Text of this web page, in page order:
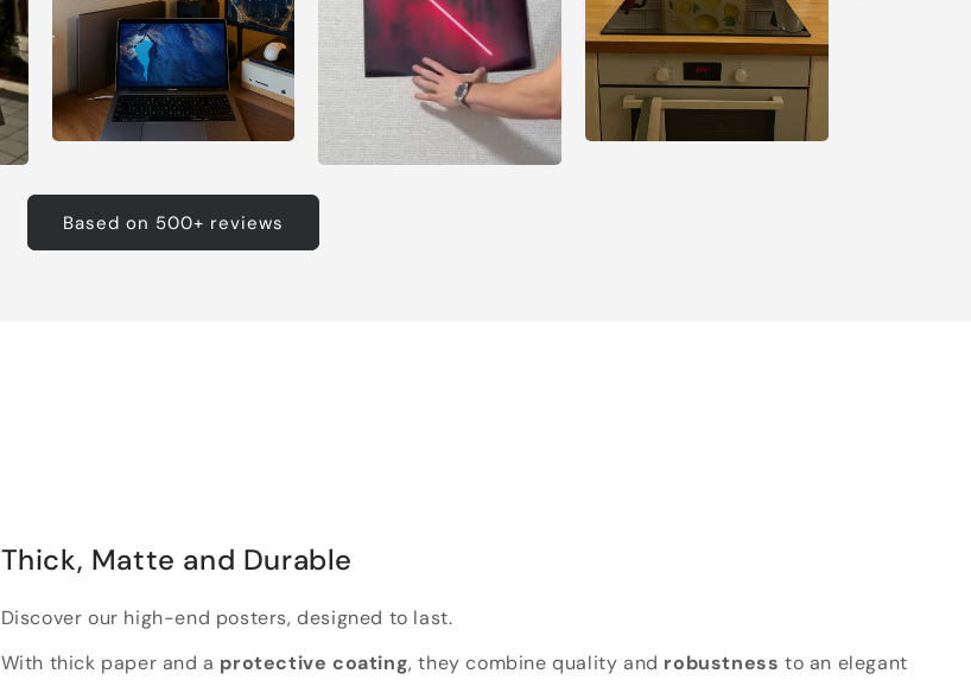
Based on 500+ reviews
Thick, Matte and Durable
Discover our high-end posters, designed to last.
With thick paper and a protective coating, they combine quality and robustness to an elegant